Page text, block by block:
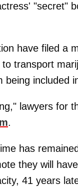
"secret"
have filed a
transport
being included
lawyers for
.
has
they will
41 years